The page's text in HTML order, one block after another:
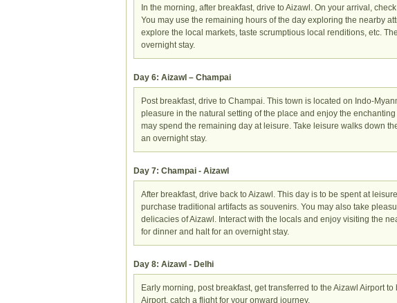
In the morning, after breakfast, drive to Aizawl. On your arrival,
You may use the remaining hours of the day exploring the nearby
explore the local markets, taste scrumptious local renditions, etc.
overnight stay.
Day 6: Aizawl – Champai
Post breakfast, drive to Champai. This town is located on Indo-
pleasure in the natural setting of the place and enjoy the
may spend the remaining day at leisure. Take leisure walks down
an overnight stay.
Day 7: Champai - Aizawl
After breakfast, drive back to Aizawl. This day is to be spent at
purchase traditional artifacts as souvenirs. You may also take
delicacies of Aizawl. Interact with the locals and enjoy visiting the
for dinner and halt for an overnight stay.
Day 8: Aizawl - Delhi
Early morning, post breakfast, get transferred to the Aizawl Airport
Airport, catch a flight for your onward journey.